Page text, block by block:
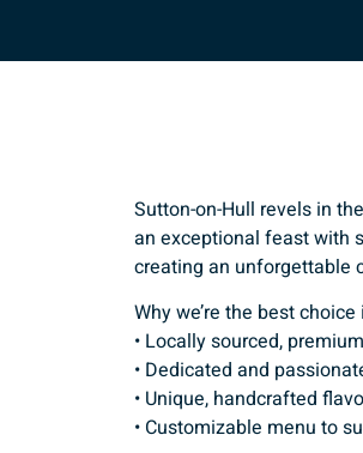
Sutton-on-Hull revels in
an exceptional feast with
creating an unforgettable
Why we’re the best
• Locally sourced,
• Dedicated and
• Unique, handcrafted
• Customizable menu to